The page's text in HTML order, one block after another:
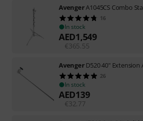
AvengerA1045CS Combo
16
In stock
AED1,549
€365.55
AvengerD520 40" Extension
26
In stock
AED139
€32.77